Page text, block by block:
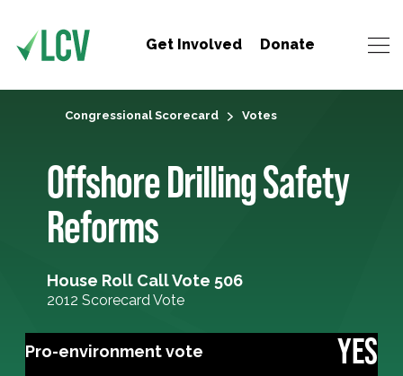
Get Involved Donate
Congressional Scorecard Votes
Offshore Drilling Safety
Reforms
House Roll Call Vote 506
2012 Scorecard Vote
Pro-environment vote YES